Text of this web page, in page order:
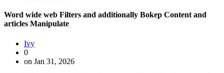
Word wide web Filters and additionally Bokep Content and
articles Manipulate
Ivy
0
on Jan 31, 2026